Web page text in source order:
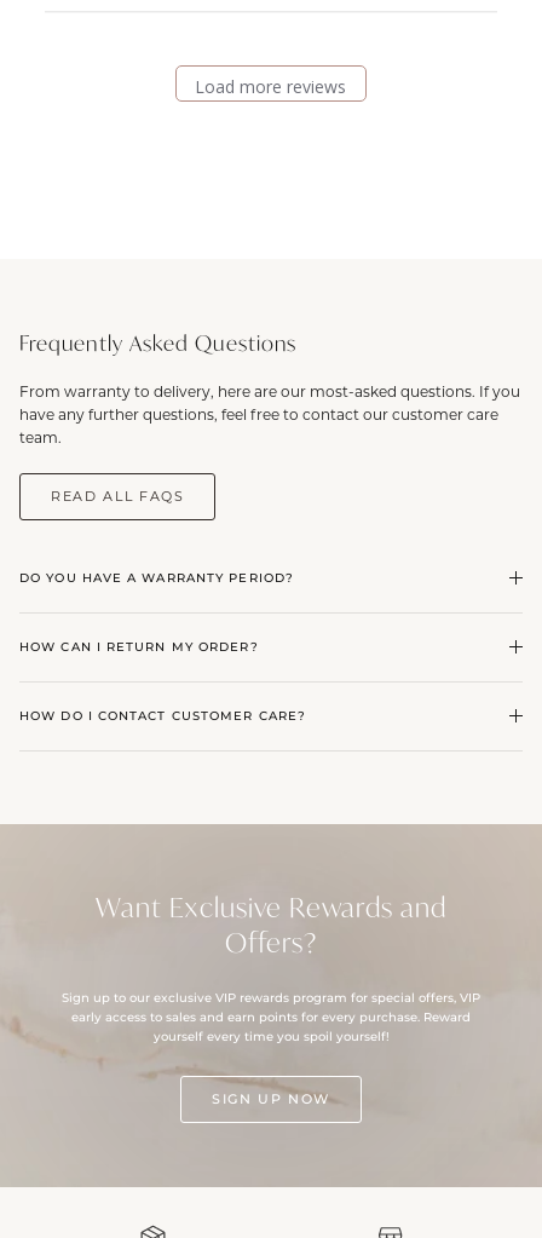
Load more reviews
Frequently Asked Questions
From warranty to delivery, here are our most-asked questions. If you
have any further questions, feel free to contact our customer care
team.
READ ALL FAQS
DO YOU HAVE A WARRANTY PERIOD?
HOW CAN I RETURN MY ORDER?
HOW DO I CONTACT CUSTOMER CARE?
Want Exclusive Rewards and
Offers?
Sign up to our exclusive VIP rewards program for special offers, VIP
early access to sales and earn points for every purchase. Reward
yourself every time you spoil yourself!
SIGN UP NOW